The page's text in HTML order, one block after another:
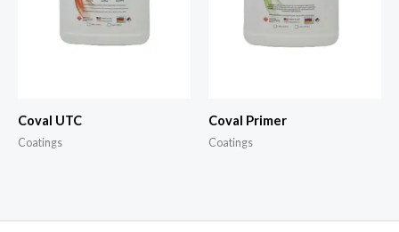
Coval UTC
Coatings
Coval Primer
Coatings